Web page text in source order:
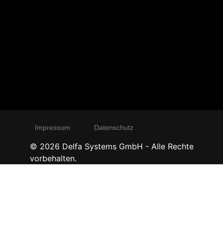
Impressum Datenschutz
© 2026 Delfa Systems GmbH - Alle Rechte
vorbehalten.